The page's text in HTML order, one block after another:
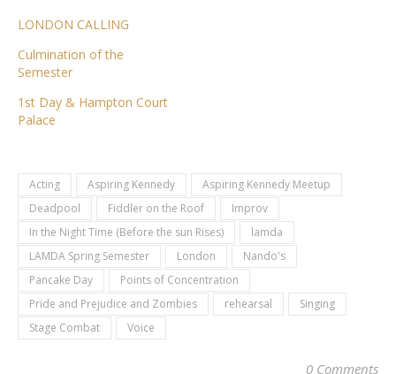
LONDON CALLING
Culmination of the
Semester
1st Day & Hampton Court
Palace
Acting Aspiring Kennedy
Aspiring Kennedy Meetup
Deadpool
Fiddler on the Roof
Improv
In the Night Time (Before the sun Rises)
lamda
LAMDA Spring Semester
London
Nando's
Pancake Day
Points of Concentration
Pride and Prejudice and Zombies
rehearsal
Singing
Stage Combat
Voice
0 Comments